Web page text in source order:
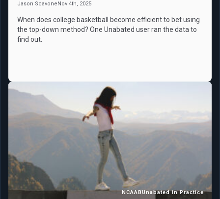
Jason ScavoneNov 4th, 2025
When does college basketball become efficient to bet using
the top-down method? One Unabated user ran the data to
find out.
NCAABUnabated in Practice